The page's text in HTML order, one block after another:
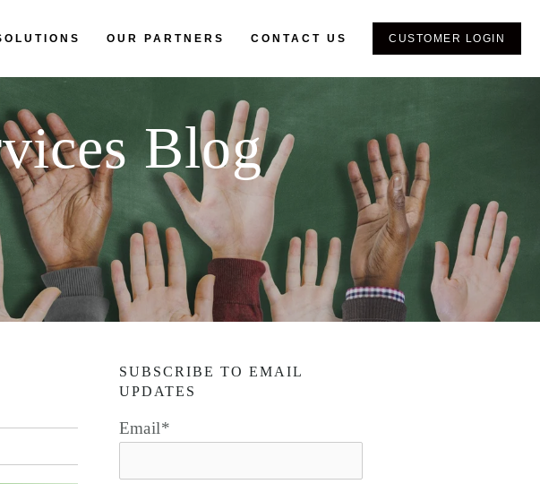
OUR PARTNERS CONTACT US CUSTOMER LOGIN
Blog
SUBSCRIBE TO EMAIL
UPDATES
Email*